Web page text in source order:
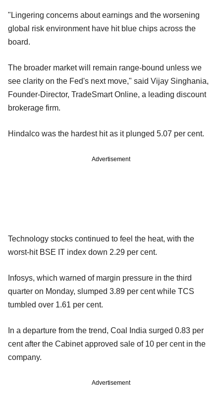
"Lingering concerns about earnings and the worsening
global risk environment have hit blue chips across the
board.
The broader market will remain range-bound unless we
see clarity on the Fed's next move," said Vijay Singhania,
Founder-Director, TradeSmart Online, a leading discount
brokerage firm.
Hindalco was the hardest hit as it plunged 5.07 per cent.
Advertisement
Technology stocks continued to feel the heat, with the
worst-hit BSE IT index down 2.29 per cent.
Infosys, which warned of margin pressure in the third
quarter on Monday, slumped 3.89 per cent while TCS
tumbled over 1.61 per cent.
In a departure from the trend, Coal India surged 0.83 per
cent after the Cabinet approved sale of 10 per cent in the
company.
Advertisement